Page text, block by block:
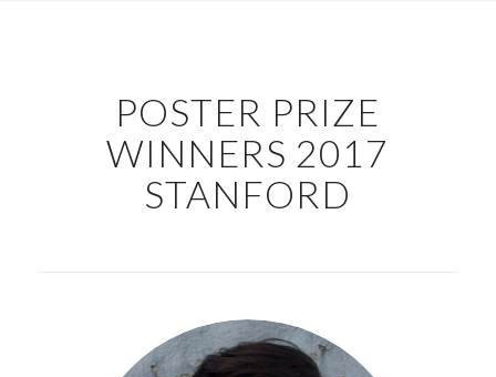
POSTER PRIZE
WINNERS 2017
STANFORD